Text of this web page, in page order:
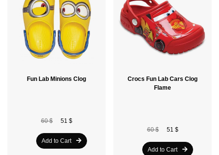
Fun Lab Minions Clog
60 $ 51 $
Add to Cart
Crocs Fun Lab Cars Clog
Flame
60 $ 51 $
Add to Cart